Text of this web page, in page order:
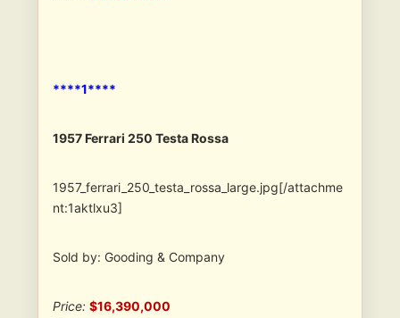
****1****
1957 Ferrari 250 Testa Rossa
1957_ferrari_250_testa_rossa_large.jpg[/attachme
nt:1aktlxu3]
Sold by: Gooding & Company
Price: $16,390,000